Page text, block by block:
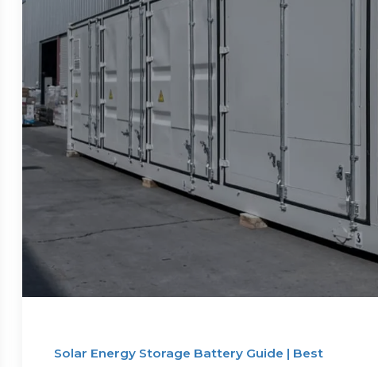
Solar Energy Storage Battery Guide | Best